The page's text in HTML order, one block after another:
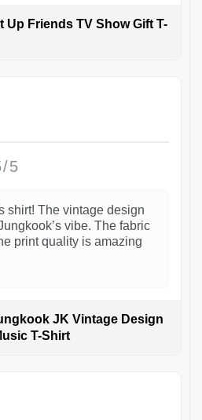
Up Friends TV Show Gift T-
5
shirt! The vintage design
vibe. The fabric
print quality is amazing
JK Vintage Design
T-Shirt